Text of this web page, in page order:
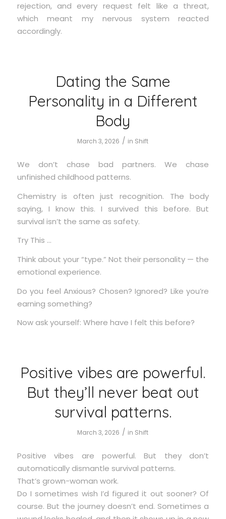
rejection, and every request felt like a threat,
which meant my nervous system reacted
accordingly.
Dating the Same
Personality in a Different
Body
March 3, 2026 / in Shift
We don’t chase bad partners. We chase
unfinished childhood patterns.
Chemistry is often just recognition. The body
saying, I know this. I survived this before. But
survival isn’t the same as safety.
Try This …
Think about your “type.” Not their personality — the
emotional experience.
Do you feel Anxious? Chosen? Ignored? Like you’re
earning something?
Now ask yourself: Where have I felt this before?
Positive vibes are powerful.
But they’ll never beat out
survival patterns.
March 3, 2026 / in Shift
Positive vibes are powerful. But they don’t
automatically dismantle survival patterns.
That’s grown-woman work.
Do I sometimes wish I’d figured it out sooner? Of
course. But the journey doesn’t end. Sometimes a